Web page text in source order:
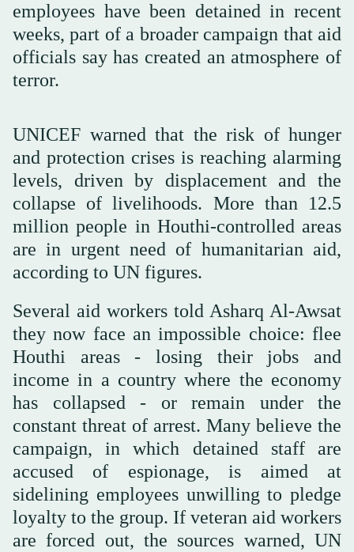
employees have been detained in recent
weeks, part of a broader campaign that aid
officials say has created an atmosphere of
terror.
UNICEF warned that the risk of hunger
and protection crises is reaching alarming
levels, driven by displacement and the
collapse of livelihoods. More than 12.5
million people in Houthi-controlled areas
are in urgent need of humanitarian aid,
according to UN figures.
Several aid workers told Asharq Al-Awsat
they now face an impossible choice: flee
Houthi areas - losing their jobs and
income in a country where the economy
has collapsed - or remain under the
constant threat of arrest. Many believe the
campaign, in which detained staff are
accused of espionage, is aimed at
sidelining employees unwilling to pledge
loyalty to the group. If veteran aid workers
are forced out, the sources warned, UN